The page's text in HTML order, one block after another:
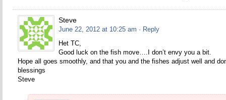
Steve
June 22, 2012 at 10:25 am · Reply
Het TC,
Good luck on the fish move….I don’t envy you a bit.
Hope all goes smoothly, and that you and the fishes adjust well and
blessings
Steve